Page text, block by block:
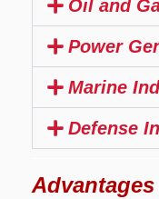
Oil and
Power
Marine
Defense